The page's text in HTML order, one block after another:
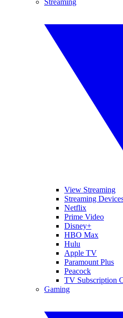
View Streaming
Streaming
Netflix
Prime Video
Disney+
HBO Max
Hulu
Apple TV
Paramount Plus
Peacock
TV Subscription
Gaming